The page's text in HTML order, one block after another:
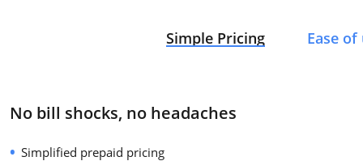
Simple Pricing Ease of
No bill shocks, no headaches
Simplified prepaid pricing